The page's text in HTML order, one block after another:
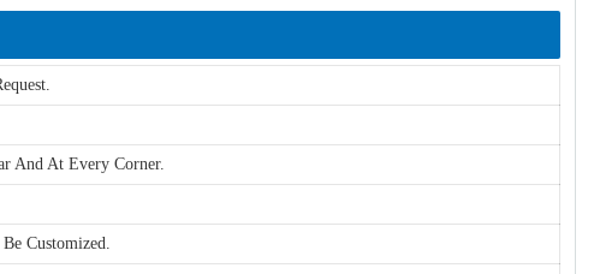
And At Every Corner.
Customized.